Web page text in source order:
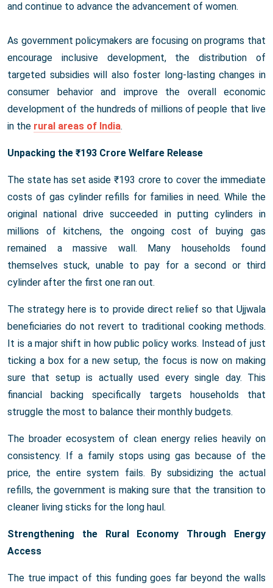
and continue to advance the advancement of women.
As government policymakers are focusing on programs that
encourage inclusive development, the distribution of
targeted subsidies will also foster long-lasting changes in
consumer behavior and improve the overall economic
development of the hundreds of millions of people that live
in the rural areas of India.
Unpacking the ₹193 Crore Welfare Release
The state has set aside ₹193 crore to cover the immediate
costs of gas cylinder refills for families in need. While the
original national drive succeeded in putting cylinders in
millions of kitchens, the ongoing cost of buying gas
remained a massive wall. Many households found
themselves stuck, unable to pay for a second or third
cylinder after the first one ran out.
The strategy here is to provide direct relief so that Ujjwala
beneficiaries do not revert to traditional cooking methods.
It is a major shift in how public policy works. Instead of just
ticking a box for a new setup, the focus is now on making
sure that setup is actually used every single day. This
financial backing specifically targets households that
struggle the most to balance their monthly budgets.
The broader ecosystem of clean energy relies heavily on
consistency. If a family stops using gas because of the
price, the entire system fails. By subsidizing the actual
refills, the government is making sure that the transition to
cleaner living sticks for the long haul.
Strengthening the Rural Economy Through Energy
Access
The true impact of this funding goes far beyond the walls